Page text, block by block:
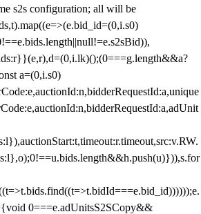
s2s configuration; all will be
a=(0,i.s0)
0===e.adUnitsS2SCopy&&